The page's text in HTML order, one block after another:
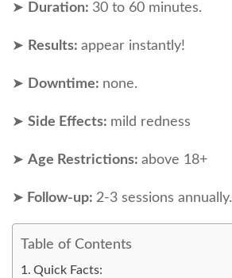
➤ Duration: 30 to 60 minutes.
➤ Results: appear instantly!
➤ Downtime: none.
➤ Side Effects: mild redness
➤ Age Restrictions: above 18+
➤ Follow-up: 2-3 sessions annually.
Table of Contents
Quick Facts: